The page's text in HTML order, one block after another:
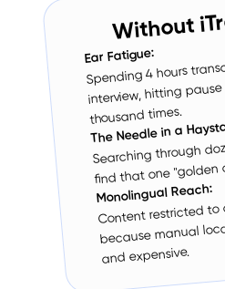
Without
Ear Fatigue:
Spending 4 hours
interview, hitting
thousand times.
The Needle in a
Searching through
find that one "golden
Monolingual Reach:
Content restricted
because manual
and expensive.